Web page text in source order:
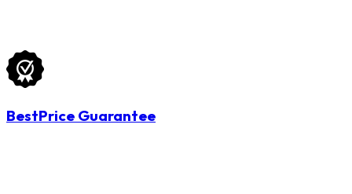
BestPrice Guarantee